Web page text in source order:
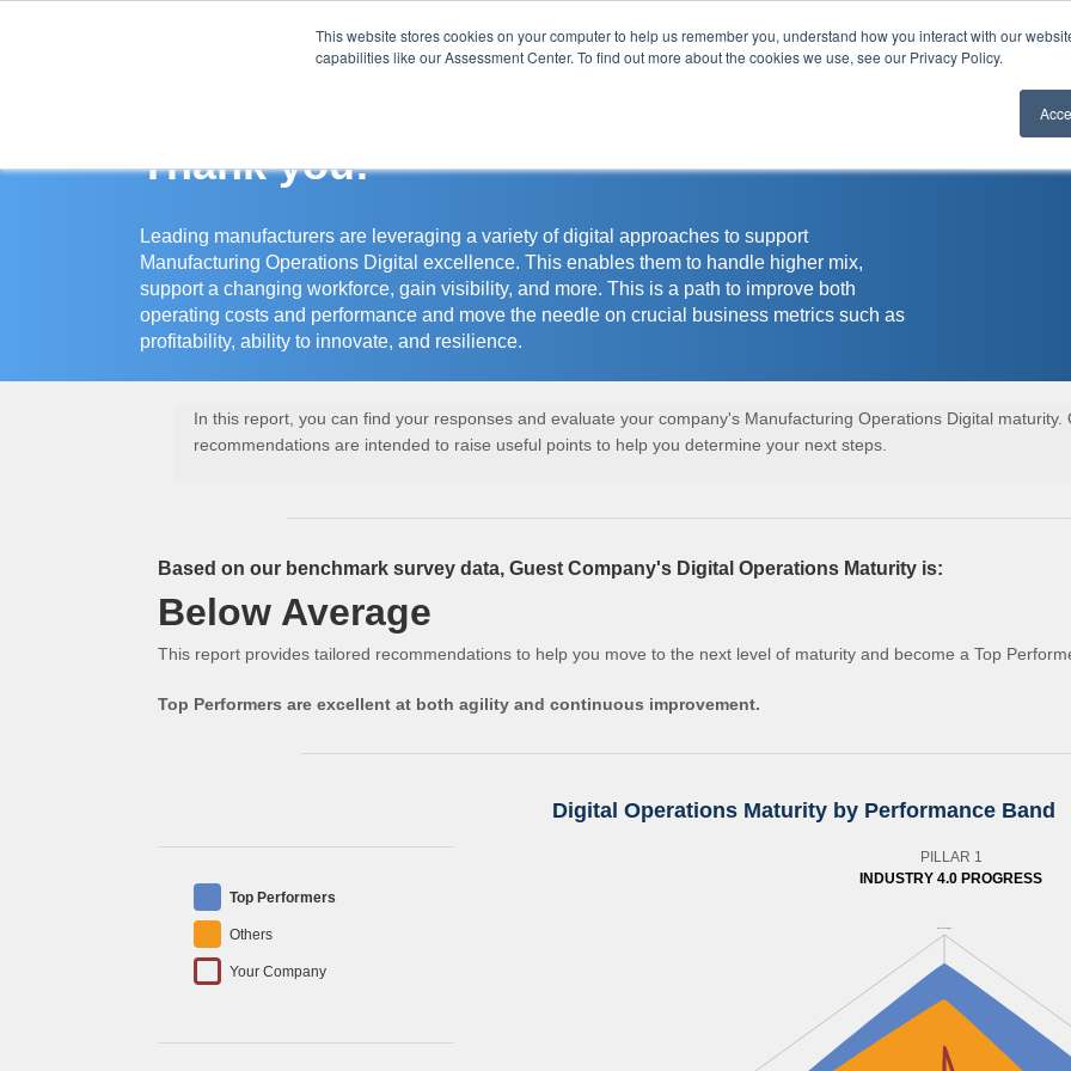
This website stores cookies on your computer to help us remember you, understand how you interact with our
capabilities like our Assessment Center. To find out more about the cookies we use, see our Privacy Policy.
Assessment Center
Thank you!
Leading manufacturers are leveraging a variety of digital approaches to support
Manufacturing Operations Digital excellence. This enables them to handle higher mix,
support a changing workforce, gain visibility, and more. This is a path to improve both
operating costs and performance and move the needle on crucial business metrics such as
profitability, ability to innovate, and resilience.
In this report, you can find your responses and evaluate your company's Manufacturing Operations Digital maturity.
recommendations are intended to raise useful points to help you determine your next steps.
Based on our benchmark survey data, Guest Company's Digital Operations Maturity is:
Below Average
This report provides tailored recommendations to help you move to the next level of maturity and become a Top
Top Performers are excellent at both agility and continuous improvement.
Digital Operations Maturity by Performance Band
Top Performers
Others
Your Company
PILLAR 1
INDUSTRY 4.0 PROGRESS